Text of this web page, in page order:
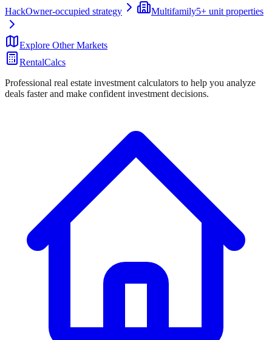
HackOwner-occupied strategy Multifamily5+ unit properties
Explore Other Markets
RentalCalcs
Professional real estate investment calculators to help you analyze
deals faster and make confident investment decisions.